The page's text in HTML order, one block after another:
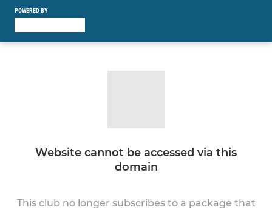
POWERED BY
Website cannot be accessed via this
domain
This club no longer subscribes to a package that